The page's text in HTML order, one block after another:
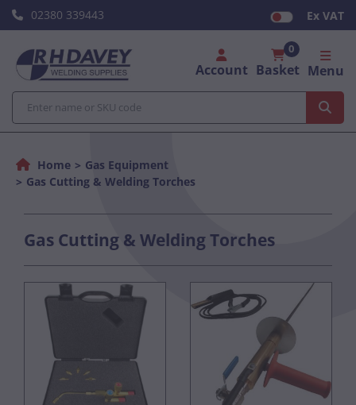
02380 339443 Ex VAT
Account Basket
0
Menu
Home
Gas Equipment
Gas Cutting & Welding Torches
Gas Cutting & Welding Torches